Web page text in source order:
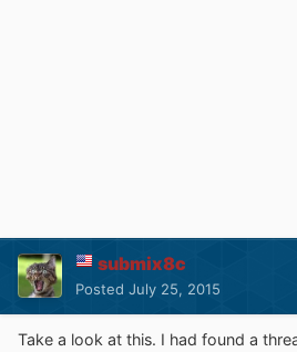
submix8c
Posted July 25, 2015
Take a look at this. I had found a